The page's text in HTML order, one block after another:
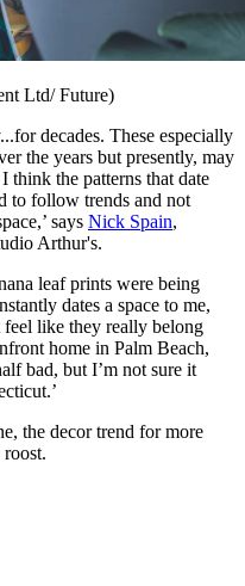
Ltd/ Future)
decades. These especially
the years but presently, may
think the patterns that date
to follow trends and not
says Nick Spain,
Arthur's.
leaf prints were being
dates a space to me,
feel like they really belong
home in Palm Beach,
bad, but I’m not sure it
the decor trend for more